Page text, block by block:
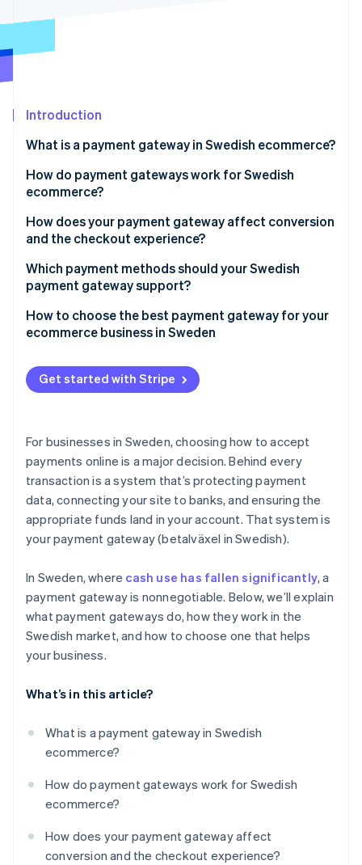
Introduction
What is a payment gateway in Swedish ecommerce?
How do payment gateways work for Swedish
ecommerce?
How does your payment gateway affect conversion
and the checkout experience?
Payment methods
Checkout flow
User experience
Which payment methods should your Swedish
payment gateway support?
Credit and debit cards
Buy now, pay later (BNPL)
Direct bank transfers
How to choose the best payment gateway for your
ecommerce business in Sweden
Payment method coverage that fits your customers
Support for your business model and growth plans
Security and compliance
Clear pricing, with no surprises
Tools for tax and accounting
A checkout experience that reflects your brand
Compatibility and support
Get started with Stripe
For businesses in Sweden, choosing how to accept
payments online is a major decision. Behind every
transaction is a system that’s protecting payment
data, connecting your site to banks, and ensuring the
appropriate funds land in your account. That system is
your payment gateway (betalväxel in Swedish).
In Sweden, where cash use has fallen significantly, a
payment gateway is nonnegotiable. Below, we’ll explain
what payment gateways do, how they work in the
Swedish market, and how to choose one that helps
your business.
What’s in this article?
What is a payment gateway in Swedish
ecommerce?
How do payment gateways work for Swedish
ecommerce?
How does your payment gateway affect
conversion and the checkout experience?